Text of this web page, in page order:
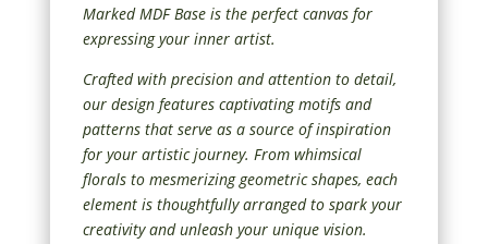
Marked MDF Base is the perfect canvas for
expressing your inner artist.
Crafted with precision and attention to detail,
our design features captivating motifs and
patterns that serve as a source of inspiration
for your artistic journey. From whimsical
florals to mesmerizing geometric shapes, each
element is thoughtfully arranged to spark your
creativity and unleash your unique vision.